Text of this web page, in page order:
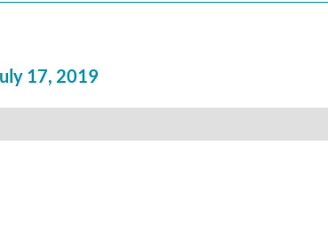
17, 2019